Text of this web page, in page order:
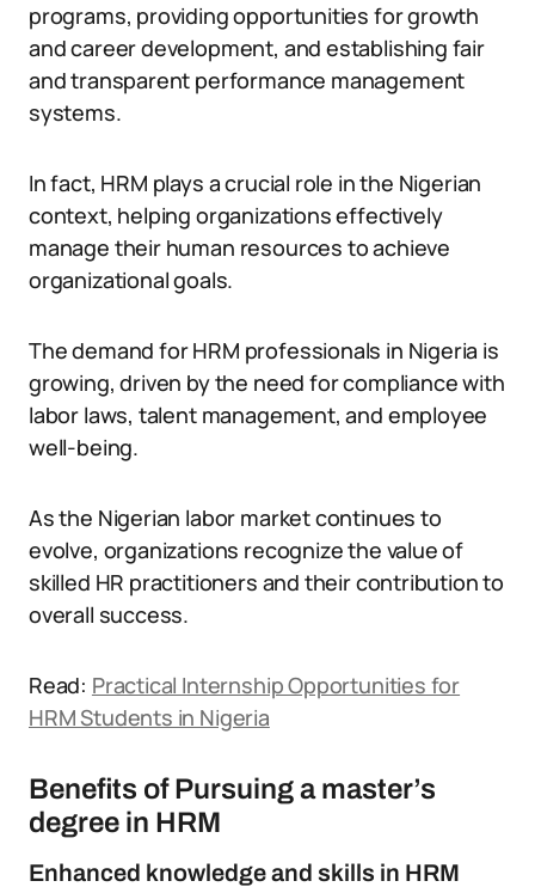
programs, providing opportunities for growth
and career development, and establishing fair
and transparent performance management
systems.
In fact, HRM plays a crucial role in the Nigerian
context, helping organizations effectively
manage their human resources to achieve
organizational goals.
The demand for HRM professionals in Nigeria is
growing, driven by the need for compliance with
labor laws, talent management, and employee
well-being.
As the Nigerian labor market continues to
evolve, organizations recognize the value of
skilled HR practitioners and their contribution to
overall success.
Read: Practical Internship Opportunities for
HRM Students in Nigeria
Benefits of Pursuing a master’s
degree in HRM
Enhanced knowledge and skills in HRM